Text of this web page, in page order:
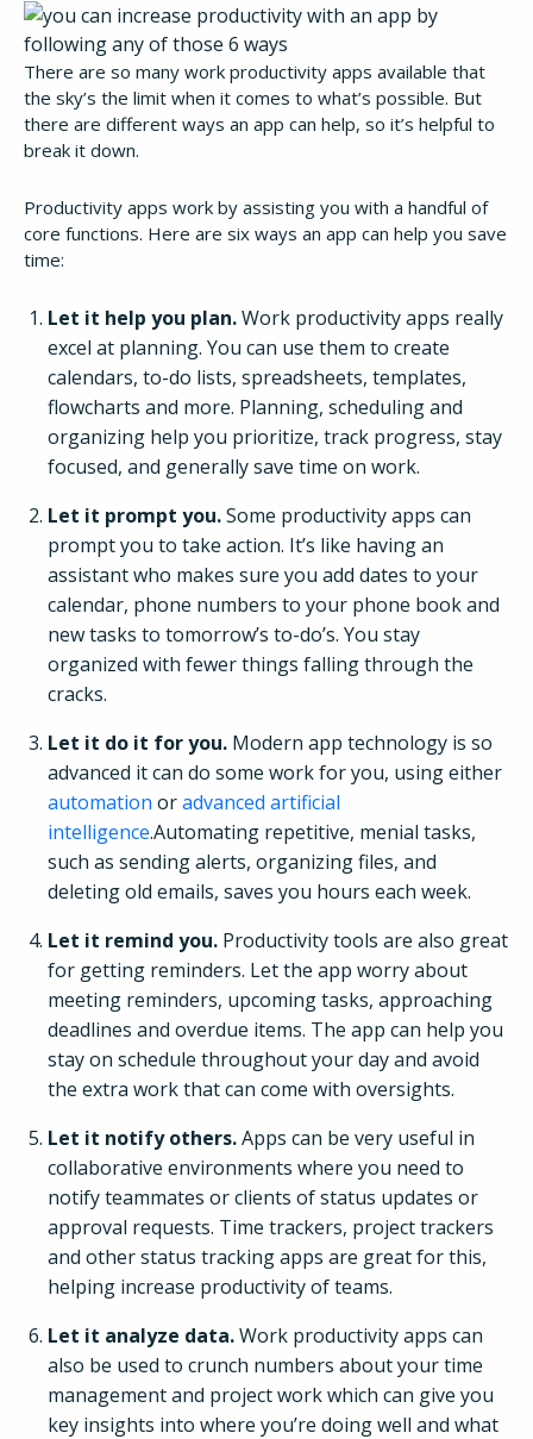
There are so many work productivity apps available that
the sky’s the limit when it comes to what’s possible. But
there are different ways an app can help, so it’s helpful to
break it down.
Productivity apps work by assisting you with a handful of
core functions. Here are six ways an app can help you save
time:
Let it help you plan.Work productivity apps really
excel at planning. You can use them to create
calendars, to-do lists, spreadsheets, templates,
flowcharts and more. Planning, scheduling and
organizing help you prioritize, track progress, stay
focused, and generally save time on work.
Let it prompt you.Some productivity apps can
prompt you to take action. It’s like having an
assistant who makes sure you add dates to your
calendar, phone numbers to your phone book and
new tasks to tomorrow’s to-do’s. You stay
organized with fewer things falling through the
cracks.
Let it do it for you. Modern app technology is so
advanced it can do some work for you, using either
automation oradvanced artificial
intelligence.Automating repetitive, menial tasks,
such as sending alerts, organizing files, and
deleting old emails, saves you hours each week.
Let it remind you. Productivity tools are also great
for getting reminders. Let the app worry about
meeting reminders, upcoming tasks, approaching
deadlines and overdue items. The app can help you
stay on schedule throughout your day and avoid
the extra work that can come with oversights.
Let it notify others.Apps can be very useful in
collaborative environments where you need to
notify teammates or clients of status updates or
approval requests. Time trackers, project trackers
and other status tracking apps are great for this,
helping increase productivity of teams.
Let it analyze data.Work productivity apps can
also be used to crunch numbers about your time
management and project work which can give you
key insights into where you’re doing well and what